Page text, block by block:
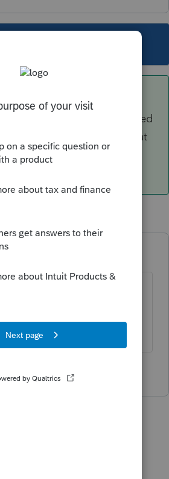
found where it is not included
worksheet is correct, but
that.
found where it is not
worksheet
probably say that.